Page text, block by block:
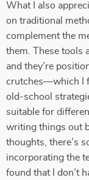
What I also
on traditional
complement the
them. These tools
and they’re
crutches—which I
old-school
suitable for
writing things out
thoughts, there’s
incorporating the
found that I don’t